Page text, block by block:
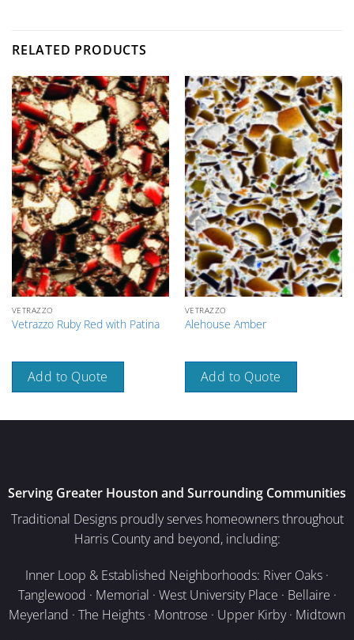
RELATED PRODUCTS
VETRAZZO
Vetrazzo Ruby Red with Patina
Add to Quote
VETRAZZO
Alehouse Amber
Add to Quote
Serving Greater Houston and Surrounding Communities
Traditional Designs proudly serves homeowners throughout
Harris County and beyond, including:
Inner Loop & Established Neighborhoods: River Oaks ·
Tanglewood · Memorial · West University Place · Bellaire ·
Meyerland · The Heights · Montrose · Upper Kirby · Midtown